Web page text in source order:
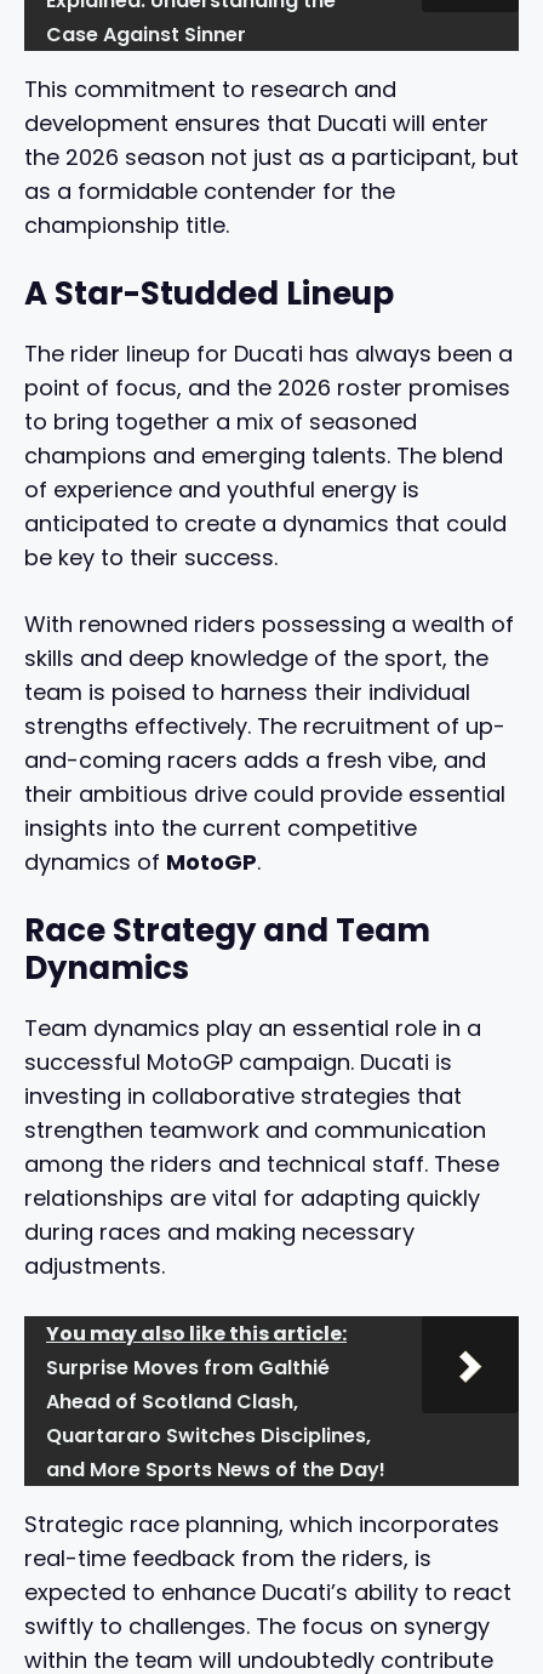
Case Against Sinner
This commitment to research and
development ensures that Ducati will enter
the 2026 season not just as a participant, but
as a formidable contender for the
championship title.
A Star-Studded Lineup
The rider lineup for Ducati has always been a
point of focus, and the 2026 roster promises
to bring together a mix of seasoned
champions and emerging talents. The blend
of experience and youthful energy is
anticipated to create a dynamics that could
be key to their success.
With renowned riders possessing a wealth of
skills and deep knowledge of the sport, the
team is poised to harness their individual
strengths effectively. The recruitment of up-
and-coming racers adds a fresh vibe, and
their ambitious drive could provide essential
insights into the current competitive
dynamics of MotoGP.
Race Strategy and Team
Dynamics
Team dynamics play an essential role in a
successful MotoGP campaign. Ducati is
investing in collaborative strategies that
strengthen teamwork and communication
among the riders and technical staff. These
relationships are vital for adapting quickly
during races and making necessary
adjustments.
You may also like this article:
Surprise Moves from Galthié
Ahead of Scotland Clash,
Quartararo Switches Disciplines,
and More Sports News of the Day!
Strategic race planning, which incorporates
real-time feedback from the riders, is
expected to enhance Ducati’s ability to react
swiftly to challenges. The focus on synergy
within the team will undoubtedly contribute